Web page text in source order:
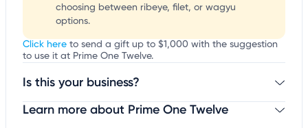
choosing between ribeye, filet, or wagyu
options.
Click here to send a gift up to $1,000 with the suggestion
to use it at Prime One Twelve.
Is this your business?
Claim your businessto update business information,
Learn more about Prime One Twelve